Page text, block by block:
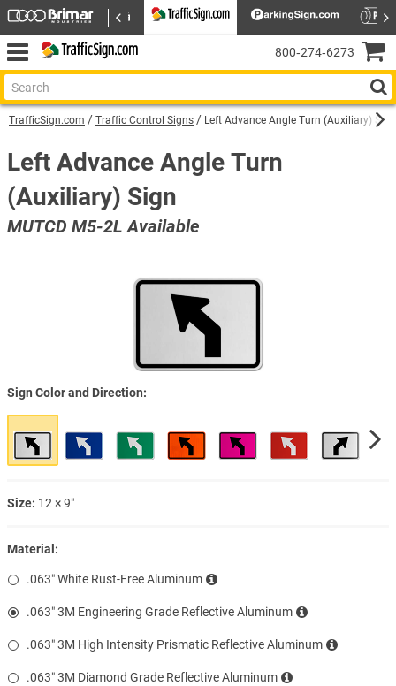
TrafficSign.com Traffic Control Signs Left Advance Angle Turn (Auxiliary)
Left Advance Angle Turn
(Auxiliary) Sign
MUTCD M5-2L Available
Sign Color and Direction
Size: 12 × 9″
Material:
.063″ White Rust-Free Aluminum
.063″ 3M Engineering Grade Reflective Aluminum
.063″ 3M High Intensity Prismatic Reflective Aluminum
.063″ 3M Diamond Grade Reflective Aluminum
800‑274‑6273